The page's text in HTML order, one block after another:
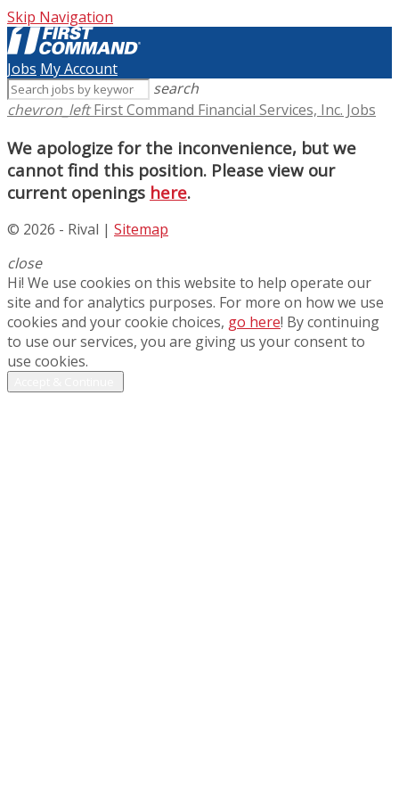
Skip Navigation
Jobs My Account
search
chevron_left First Command Financial Services, Inc. Jobs
We apologize for the inconvenience, but we
cannot find this position. Please view our
current openings here.
© 2026 - Rival | Sitemap
close
Hi! We use cookies on this website to help operate our
site and for analytics purposes. For more on how we use
cookies and your cookie choices, go here! By continuing
to use our services, you are giving us your consent to
use cookies.